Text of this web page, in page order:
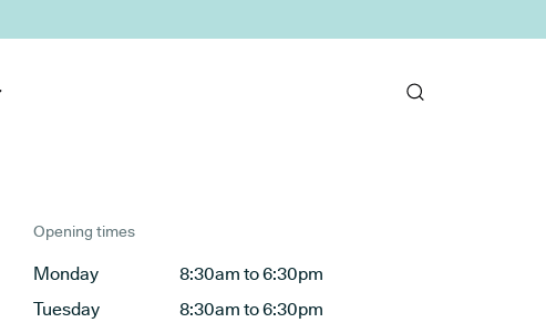
Opening times
Monday
8:30am to 6:30pm
Tuesday
8:30am to 6:30pm